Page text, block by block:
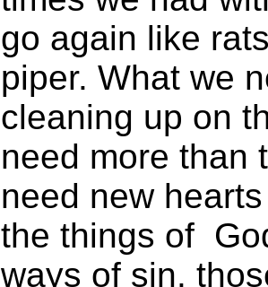
go again like
piper. What we
cleaning up on
need more than
need new
the things of
ways of sin.